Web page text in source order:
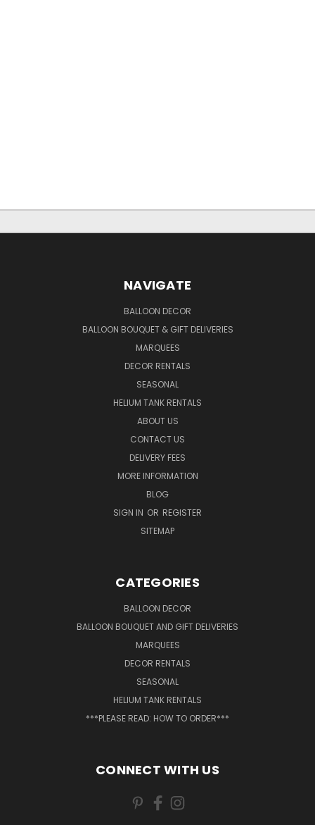
NAVIGATE
BALLOON DECOR
BALLOON BOUQUET & GIFT DELIVERIES
MARQUEES
DECOR RENTALS
SEASONAL
HELIUM TANK RENTALS
ABOUT US
CONTACT US
DELIVERY FEES
MORE INFORMATION
BLOG
SIGN IN OR REGISTER
SITEMAP
CATEGORIES
BALLOON DECOR
BALLOON BOUQUET AND GIFT DELIVERIES
MARQUEES
DECOR RENTALS
SEASONAL
HELIUM TANK RENTALS
***PLEASE READ: HOW TO ORDER***
CONNECT WITH US